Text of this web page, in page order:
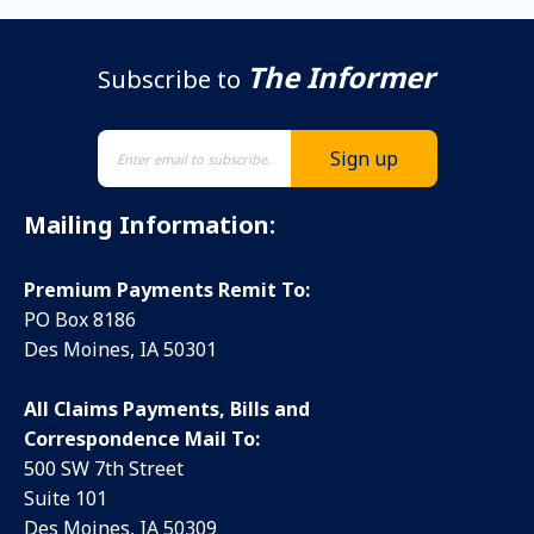
Subscribe to The Informer
Mailing Information:
Premium Payments Remit To:
PO Box 8186
Des Moines, IA 50301
All Claims Payments, Bills and
Correspondence Mail To:
500 SW 7th Street
Suite 101
Des Moines, IA 50309